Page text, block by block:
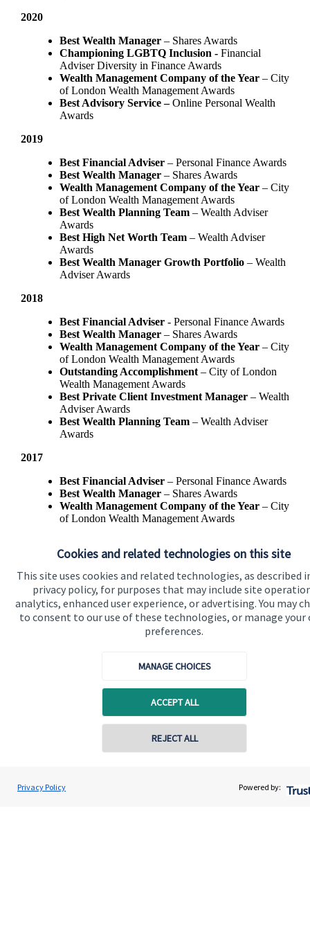
Cookies and related technologies on this site
This site uses cookies and related technologies, as described
privacy policy, for purposes that may include site
analytics, enhanced user experience, or advertising. You may
to consent to our use of these technologies, or manage your
preferences.
MANAGE CHOICES
ACCEPT ALL
REJECT ALL
Privacy Policy Powered by:
2020
Best Wealth Manager – Shares Awards
Championing LGBTQ Inclusion -Financial
Adviser Diversity in Finance Awards
Wealth Management Company of the Year– City
of London Wealth Management Awards
Best Advisory Service –Online Personal Wealth
Awards
2019
Best Financial Adviser – Personal Finance Awards
Best Wealth Manager– Shares Awards
Wealth Management Company of the Year– City
of London Wealth Management Awards
Best Wealth Planning Team – Wealth Adviser
Awards
Best High Net Worth Team– Wealth Adviser
Awards
Best Wealth Manager Growth Portfolio– Wealth
Adviser Awards
2018
Best Financial Adviser - Personal Finance Awards
Best Wealth Manager – Shares Awards
Wealth Management Company of the Year – City
of London Wealth Management Awards
Outstanding Accomplishment– City of London
Wealth Management Awards
Best Private Client Investment Manager– Wealth
Adviser Awards
Best Wealth Planning Team – Wealth Adviser
Awards
2017
Best Financial Adviser – Personal Finance Awards
Best Wealth Manager – Shares Awards
Wealth Management Company of the Year– City
of London Wealth Management Awards